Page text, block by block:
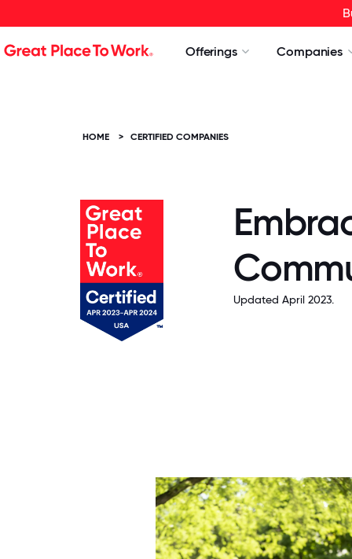
Offerings Companies
HOME > CERTIFIED COMPANIES
Updated April 2023.